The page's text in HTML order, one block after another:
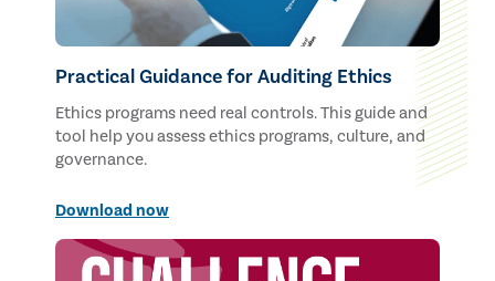
Practical Guidance for Auditing Ethics
Ethics programs need real controls. This guide and
tool help you assess ethics programs, culture, and
governance.
Download now